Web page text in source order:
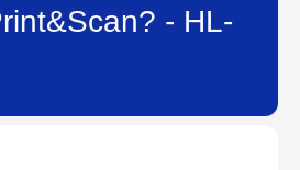
- HL-